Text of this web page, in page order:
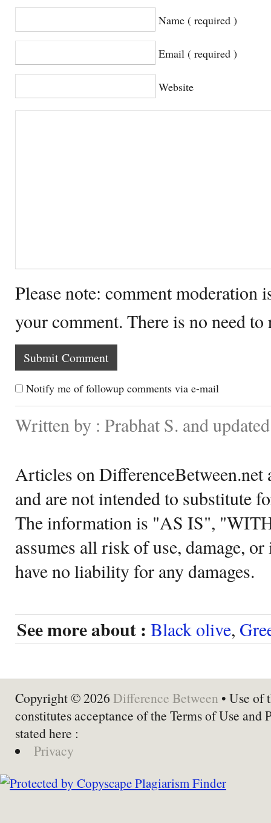
Name ( required )
Email ( required )
Website
Please note: comment moderation
your comment. There is no need
Notify me of followup comments via e-mail
Written by : Prabhat S. and
Articles on DifferenceBetween.net
and are not intended to substitute
The information is "AS IS",
assumes all risk of use, damage,
have no liability for any damages.
See more about : Black olive,
Copyright © 2026 Difference Between • Use of
constitutes acceptance of the Terms of Use and
stated here :
Privacy